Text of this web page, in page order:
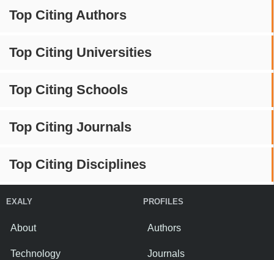
Top Citing Authors
Top Citing Universities
Top Citing Schools
Top Citing Journals
Top Citing Disciplines
EXALY
About
Technology
PROFILES
Authors
Journals